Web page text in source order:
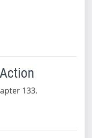
133.